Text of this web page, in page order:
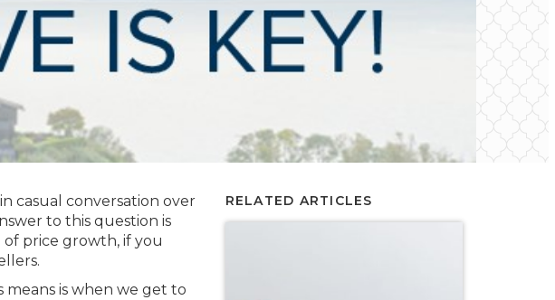
casual conversation over
to this question is
of price growth, if you
is when we get to
RELATED ARTICLES